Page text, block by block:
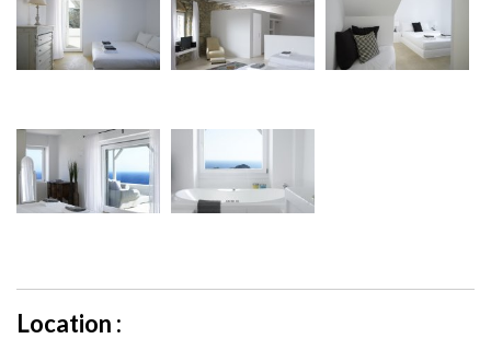
Location :